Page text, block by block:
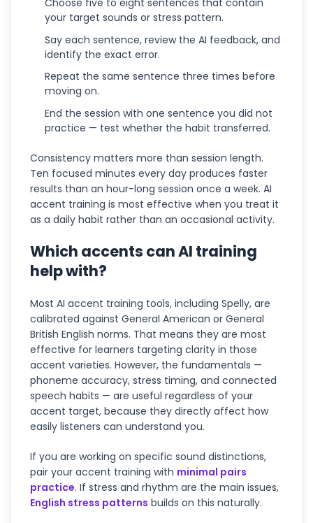
Choose five to eight sentences that contain
your target sounds or stress pattern.
Say each sentence, review the AI feedback, and
identify the exact error.
Repeat the same sentence three times before
moving on.
End the session with one sentence you did not
practice — test whether the habit transferred.
Consistency matters more than session length.
Ten focused minutes every day produces faster
results than an hour-long session once a week. AI
accent training is most effective when you treat it
as a daily habit rather than an occasional activity.
Which accents can AI training
help with?
Most AI accent training tools, including Spelly, are
calibrated against General American or General
British English norms. That means they are most
effective for learners targeting clarity in those
accent varieties. However, the fundamentals —
phoneme accuracy, stress timing, and connected
speech habits — are useful regardless of your
accent target, because they directly affect how
easily listeners can understand you.
If you are working on specific sound distinctions,
pair your accent training with minimal pairs
practice. If stress and rhythm are the main issues,
English stress patterns builds on this naturally.